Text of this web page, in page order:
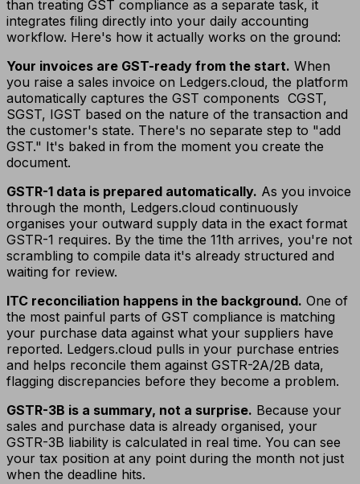
than treating GST compliance as a separate task, it
integrates filing directly into your daily accounting
workflow. Here's how it actually works on the ground:
Your invoices are GST-ready from the start. When
you raise a sales invoice on Ledgers.cloud, the platform
automatically captures the GST components CGST,
SGST, IGST based on the nature of the transaction and
the customer's state. There's no separate step to "add
GST." It's baked in from the moment you create the
document.
GSTR-1 data is prepared automatically. As you invoice
through the month, Ledgers.cloud continuously
organises your outward supply data in the exact format
GSTR-1 requires. By the time the 11th arrives, you're not
scrambling to compile data it's already structured and
waiting for review.
ITC reconciliation happens in the background. One of
the most painful parts of GST compliance is matching
your purchase data against what your suppliers have
reported. Ledgers.cloud pulls in your purchase entries
and helps reconcile them against GSTR-2A/2B data,
flagging discrepancies before they become a problem.
GSTR-3B is a summary, not a surprise. Because your
sales and purchase data is already organised, your
GSTR-3B liability is calculated in real time. You can see
your tax position at any point during the month not just
when the deadline hits.